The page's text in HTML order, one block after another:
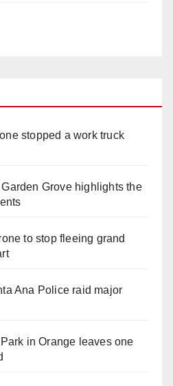
stopped a work truck
Grove highlights the
to stop fleeing grand
Ana Police raid major
in Orange leaves one